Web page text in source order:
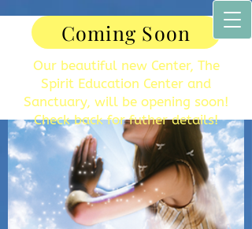
Coming Soon
Our beautiful new Center, The
Spirit Education Center and
Sanctuary, will be opening soon!
Check back for futher details!